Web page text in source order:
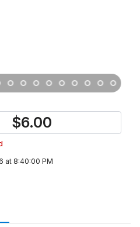
$6.00
at 8:40:00 PM